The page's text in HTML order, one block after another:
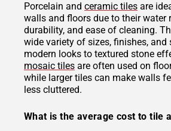
Porcelain and ceramic tiles are
walls and floors due to their water
durability, and ease of cleaning.
wide variety of sizes, finishes, and
modern looks to textured stone
mosaic tiles are often used on
while larger tiles can make walls
less cluttered.
What is the average cost to tile